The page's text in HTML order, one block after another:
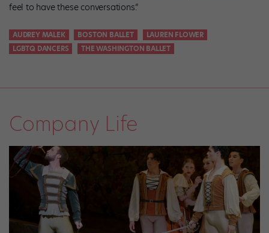
feel to have these conversations.”
AUDREY MALEK BOSTON BALLET
LAUREN FLOWER
LGBTQ DANCERS
THE WASHINGTON BALLET
Company Life